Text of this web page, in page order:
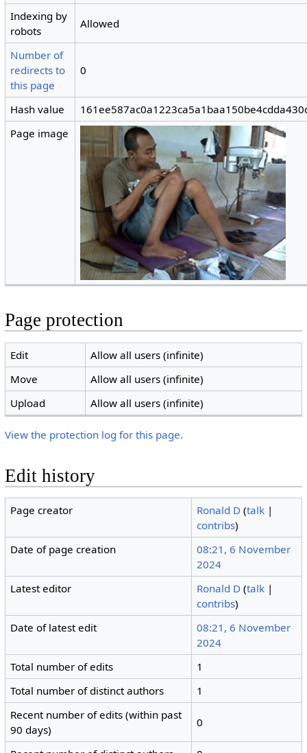
Indexing by
robots
Allowed
Number of
redirects to
this page
0
Hash value
Page image
Page protection
Edit
Allow all users (infinite)
Move
Allow all users (infinite)
Upload
Allow all users (infinite)
View the protection log for this page.
Edit history
Page creator Ronald D (talk |
contribs)
Date of page creation
08:21, 6 November
2024
Latest editor
Ronald D (talk |
contribs)
Date of latest edit
08:21, 6 November
2024
Total number of edits
1
Total number of distinct authors
1
Recent number of edits (within past
90 days)
0